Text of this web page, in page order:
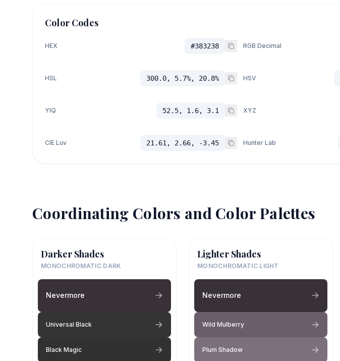
Color Codes
HEX #383238 RGB Decimal
HSL 300.0, 5.7%, 20.8% HSV
YIQ 52.5, 1.6, 3.1 XYZ
CIE Luv 21.61, 2.66, -3.45 Hunter Lab
Coordinating Colors and Color Palettes
Darker Shades
MONOCHROMATIC DARK
Nevermore
Universal Black
Black Magic
Lighter Shades
MONOCHROMATIC LIGHT
Nevermore
Wild Mulberry
Plum Shadow